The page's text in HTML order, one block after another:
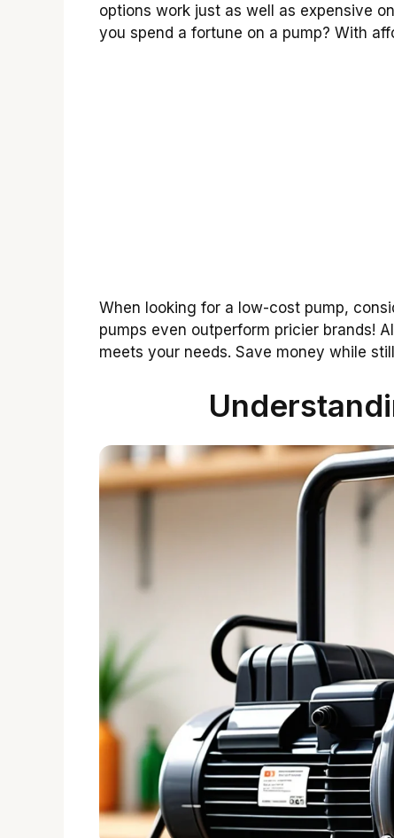
options work just as well as expensive
you spend a fortune on a pump? With
When looking for a low-cost pump,
pumps even outperform pricier brands!
meets your needs. Save money while